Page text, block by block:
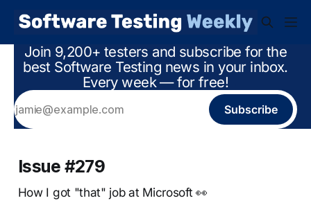
Join 9,200+ testers and subscribe for the
best Software Testing news in your inbox.
Every week — for free!
Subscribe
Issue #279
How I got "that" job at Microsoft 👀